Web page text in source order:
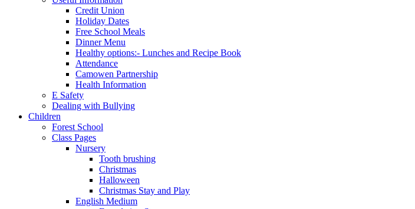
Credit Union
Holiday Dates
Free School Meals
Dinner Menu
Healthy options:- Lunches and Recipe Book
Attendance
Camowen Partnership
Health Information
E Safety
Dealing with Bullying
Children
Forest School
Class Pages
Nursery
Tooth brushing
Christmas
Halloween
Christmas Stay and Play
English Medium